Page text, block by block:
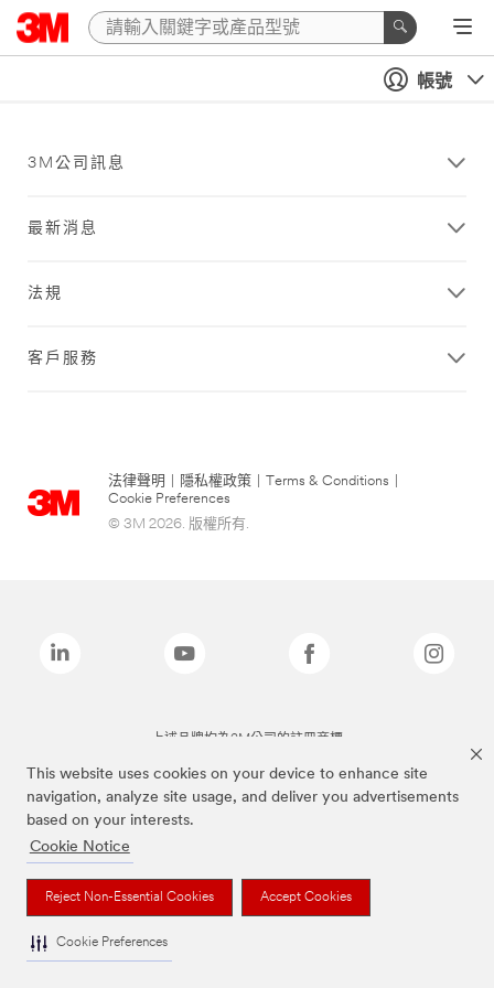
This website uses cookies on your device to enhance site
navigation, analyze site usage, and deliver you advertisements
based on your interests.
Cookie Notice
Reject Non-Essential Cookies Accept Cookies
Cookie Preferences
帳號
3M公司訊息
最新消息
法規
客戶服務
法律聲明 隱私權政策 Terms & Conditions
Cookie Preferences
© 3M 2026. 版權所有.
上述品牌均為3M公司的註冊商標